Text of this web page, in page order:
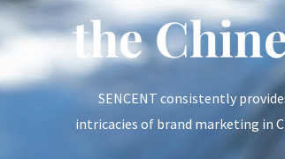
the
SENCENT consistently
intricacies of brand marketing in